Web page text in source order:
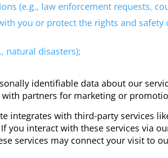
(e.g., law enforcement requests,
you or protect the rights and safety
natural disasters);
identifiable data about our
partners for marketing or
integrates with third-party services
you interact with these services via
services may connect your visit to